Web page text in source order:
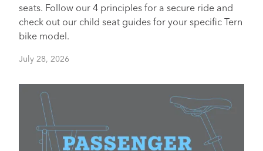
seats. Follow our 4 principles for a secure ride and
check out our child seat guides for your specific Tern
bike model.
July 28, 2026